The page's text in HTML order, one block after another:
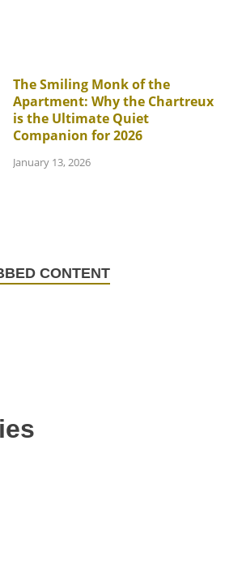
The Smiling Monk of the
Apartment: Why the Chartreux
is the Ultimate Quiet
Companion for 2026
January 13, 2026
CONTENT